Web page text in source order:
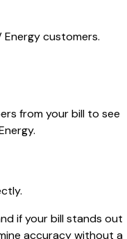
Energycustomers.
from your bill to see
if your bill stands out
accuracy without a